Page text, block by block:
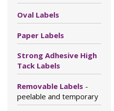
Oval Labels
Paper Labels
Strong Adhesive High
Tack Labels
Removable Labels -
peelable and temporary